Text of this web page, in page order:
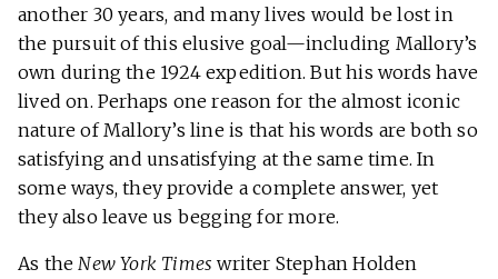
another 30 years, and many lives would be lost in
the pursuit of this elusive goal—including Mallory’s
own during the 1924 expedition. But his words have
lived on. Perhaps one reason for the almost iconic
nature of Mallory’s line is that his words are both so
satisfying and unsatisfying at the same time. In
some ways, they provide a complete answer, yet
they also leave us begging for more.
As the New York Times writer Stephan Holden